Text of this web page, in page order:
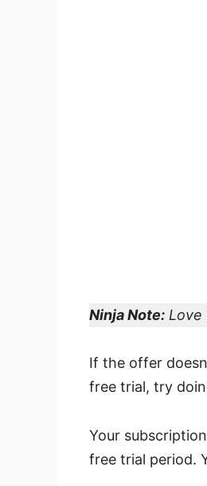
Ninja Note: Love
If the offer
free trial, try
Your
free trial period.